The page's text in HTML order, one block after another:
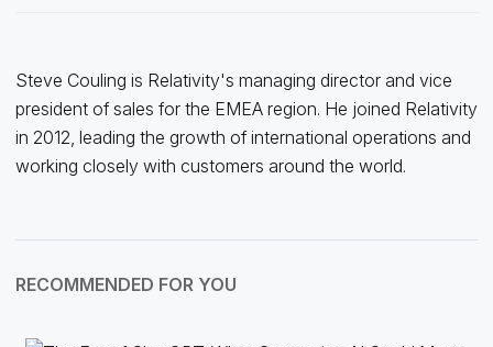
Steve Couling is Relativity's managing director and vice
president of sales for the EMEA region. He joined Relativity
in 2012, leading the growth of international operations and
working closely with customers around the world.
RECOMMENDED FOR YOU